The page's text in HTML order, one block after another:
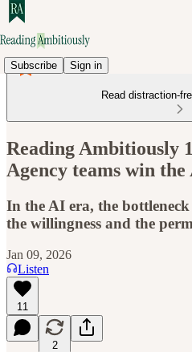
Subscribe Sign in
Read distraction-
Reading Ambitiously
Agency teams win
In the AI era, the
the willingness and the
Jan 09, 2026
Listen
11
2